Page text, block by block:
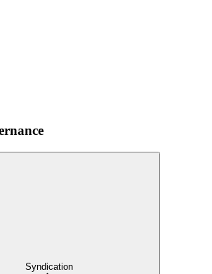
Syndication